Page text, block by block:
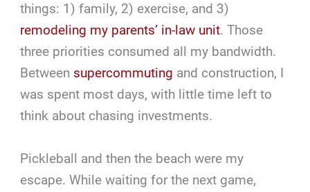
things: 1) family, 2) exercise, and 3)
remodeling my parents’ in-law unit. Those
three priorities consumed all my bandwidth.
Between supercommuting and construction, I
was spent most days, with little time left to
think about chasing investments.
Pickleball and then the beach were my
escape. While waiting for the next game,